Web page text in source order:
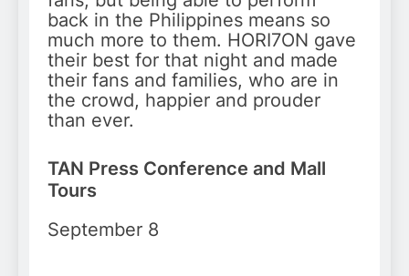
back in the Philippines means so
much more to them. HORI7ON gave
their best for that night and made
their fans and families, who are in
the crowd, happier and prouder
than ever.
TAN Press Conference and Mall
Tours
September 8